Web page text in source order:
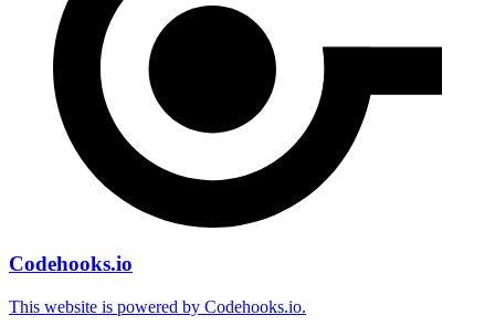
Codehooks.io
This website is powered by Codehooks.io.